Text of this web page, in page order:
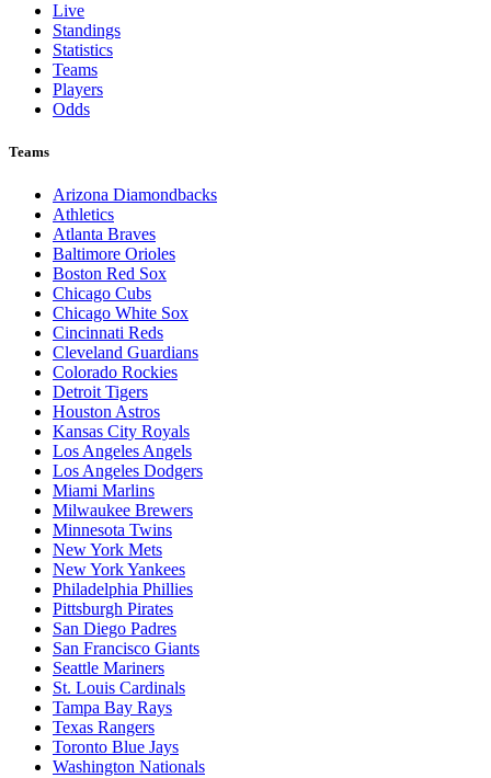
Live
Standings
Statistics
Teams
Players
Odds
Teams
Arizona Diamondbacks
Athletics
Atlanta Braves
Baltimore Orioles
Boston Red Sox
Chicago Cubs
Chicago White Sox
Cincinnati Reds
Cleveland Guardians
Colorado Rockies
Detroit Tigers
Houston Astros
Kansas City Royals
Los Angeles Angels
Los Angeles Dodgers
Miami Marlins
Milwaukee Brewers
Minnesota Twins
New York Mets
New York Yankees
Philadelphia Phillies
Pittsburgh Pirates
San Diego Padres
San Francisco Giants
Seattle Mariners
St. Louis Cardinals
Tampa Bay Rays
Texas Rangers
Toronto Blue Jays
Washington Nationals